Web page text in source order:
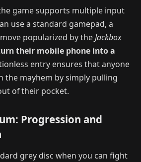
game supports multiple input
use a standard gamepad, a
popularized by theJackbox
their mobile phone into a
entry ensures that anyone
the mayhem by simply pulling
of their pocket.
Progression and
grey disc when you can fight